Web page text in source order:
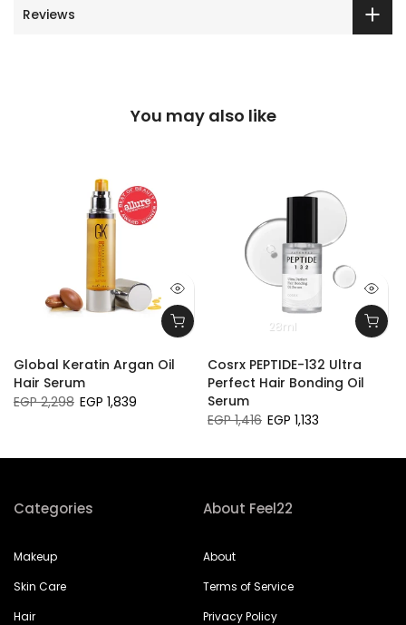
Reviews
You may also like
Global Keratin Argan Oil
Hair Serum
EGP 2,298 EGP 1,839
28ml
Cosrx PEPTIDE-132 Ultra
Perfect Hair Bonding Oil
Serum
EGP 1,416 EGP 1,133
Categories
Makeup
Skin Care
Hair
About Feel22
About
Terms of Service
Privacy Policy